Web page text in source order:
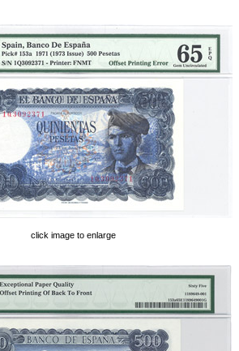
click image to enlarge